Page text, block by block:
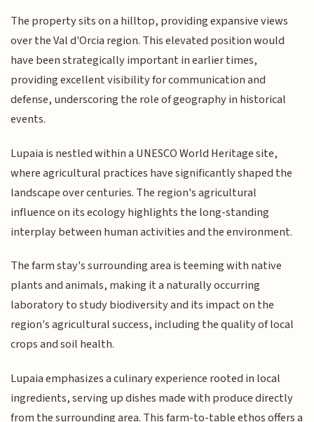
The property sits on a hilltop, providing expansive views
over the Val d'Orcia region. This elevated position would
have been strategically important in earlier times,
providing excellent visibility for communication and
defense, underscoring the role of geography in historical
events.
Lupaia is nestled within a UNESCO World Heritage site,
where agricultural practices have significantly shaped the
landscape over centuries. The region's agricultural
influence on its ecology highlights the long-standing
interplay between human activities and the environment.
The farm stay's surrounding area is teeming with native
plants and animals, making it a naturally occurring
laboratory to study biodiversity and its impact on the
region's agricultural success, including the quality of local
crops and soil health.
Lupaia emphasizes a culinary experience rooted in local
ingredients, serving up dishes made with produce directly
from the surrounding area. This farm-to-table ethos offers a